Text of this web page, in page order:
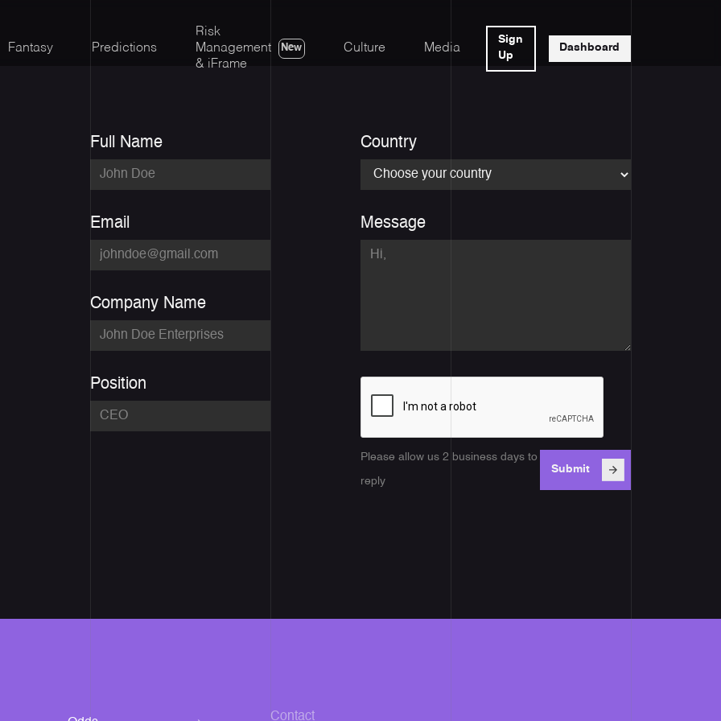
Fantasy Predictions
Risk
Management
& iFrame
New Culture Media
Sign
Up
Dashboard
Full Name
Email
Company Name
Position
Country
Message
Please allow us 2 business days to
reply
Contact